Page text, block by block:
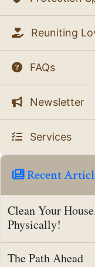
Reuniting
FAQs
Newsletter
Services
Recent
Clean Your
Physically!
The Path Ahead